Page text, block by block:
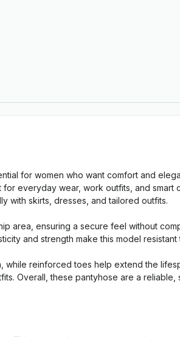
for women who want comfort and
everyday wear, work outfits, and
with skirts, dresses, and tailored outfits.
area, ensuring a secure feel without
and strength make this model
while reinforced toes help extend the
Overall, these pantyhose are a